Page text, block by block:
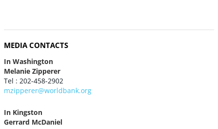
MEDIA CONTACTS
In Washington
Melanie Zipperer
Tel : 202-458-2902
mzipperer@worldbank.org
In Kingston
Gerrard McDaniel